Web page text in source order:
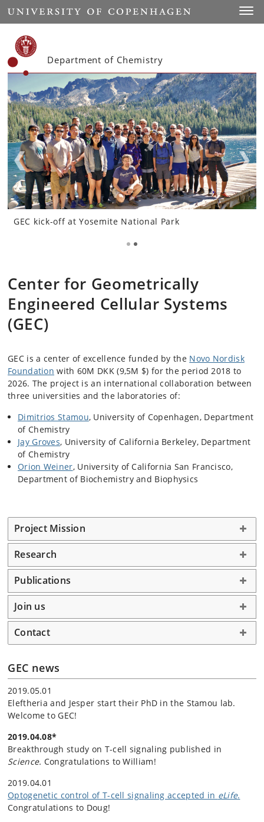
Start
Department of Chemistry
GEC kick-off at Yosemite National Park
GEC kick-off at Yosemite National Park
Center for Geometrically
Engineered Cellular Systems
(GEC)
GEC is a center of excellence funded by the Novo Nordisk
Foundation with 60M DKK (9,5M $) for the period 2018 to
2026. The project is an international collaboration between
three universities and the laboratories of:
Dimitrios Stamou, University of Copenhagen, Department
of Chemistry
Jay Groves, University of California Berkeley, Department
of Chemistry
Orion Weiner, University of California San Francisco,
Department of Biochemistry and Biophysics
Project Mission
Research
Publications
Join us
Contact
GEC news
2019.05.01
Eleftheria and Jesper start their PhD in the Stamou lab.
Welcome to GEC!
2019.04.08*
Breakthrough study on T-cell signaling published in
Science. Congratulations to William!
2019.04.01
Optogenetic control of T-cell signaling accepted in eLife.
Congratulations to Doug!